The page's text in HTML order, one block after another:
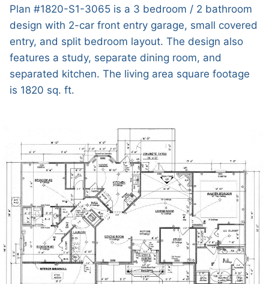
Plan #1820-S1-3065 is a 3 bedroom / 2 bathroom
design with 2-car front entry garage, small covered
entry, and split bedroom layout. The design also
features a study, separate dining room, and
separated kitchen. The living area square footage
is 1820 sq. ft.